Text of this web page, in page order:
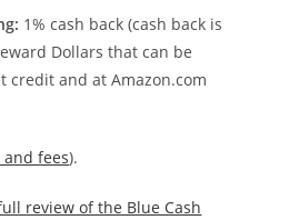
1% cash back (cash back is
Dollars that can be
credit and at Amazon.com
and fees).
review of the Blue Cash